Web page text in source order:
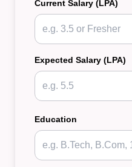
Current Salary (LPA)
Expected Salary (LPA)
Education